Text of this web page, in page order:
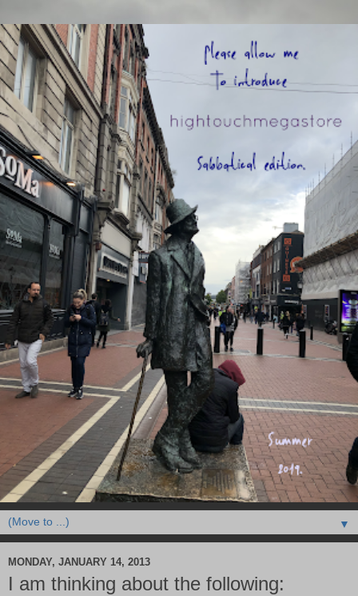
▼
MONDAY, JANUARY 14, 2013
I am thinking about the following: